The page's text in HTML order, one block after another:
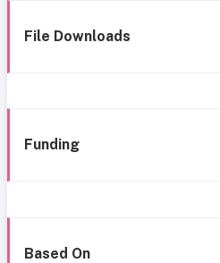
File Downloads
Funding
Based On